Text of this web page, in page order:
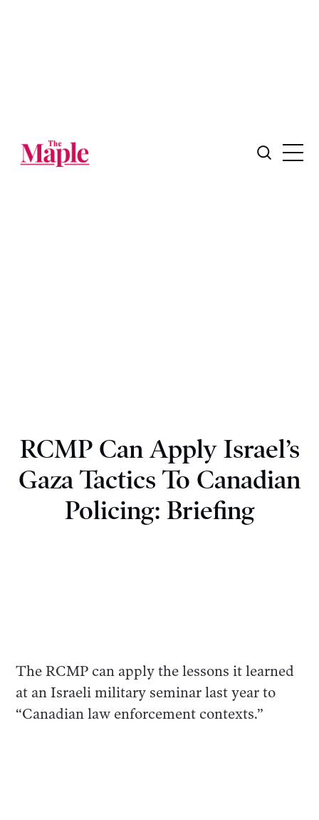
RCMP Can Apply Israel’s
Gaza Tactics To Canadian
Policing: Briefing
The RCMP can apply the lessons it learned
at an Israeli military seminar last year to
“Canadian law enforcement contexts.”